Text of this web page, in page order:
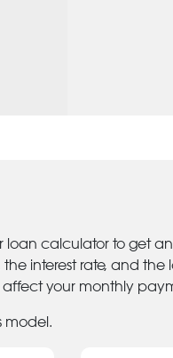
calculator to get
interest rate, and
your monthly
model.